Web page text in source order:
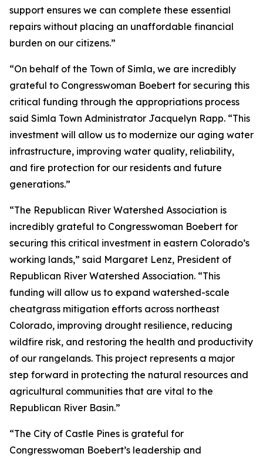
support ensures we can complete these essential
repairs without placing an unaffordable financial
burden on our citizens.”
“On behalf of the Town of Simla, we are incredibly
grateful to Congresswoman Boebert for securing this
critical funding through the appropriations process
said Simla Town Administrator Jacquelyn Rapp. “This
investment will allow us to modernize our aging water
infrastructure, improving water quality, reliability,
and fire protection for our residents and future
generations.”
“The Republican River Watershed Association is
incredibly grateful to Congresswoman Boebert for
securing this critical investment in eastern Colorado’s
working lands,” said Margaret Lenz, President of
Republican River Watershed Association. “This
funding will allow us to expand watershed-scale
cheatgrass mitigation efforts across northeast
Colorado, improving drought resilience, reducing
wildfire risk, and restoring the health and productivity
of our rangelands. This project represents a major
step forward in protecting the natural resources and
agricultural communities that are vital to the
Republican River Basin.”
“The City of Castle Pines is grateful for
Congresswoman Boebert’s leadership and